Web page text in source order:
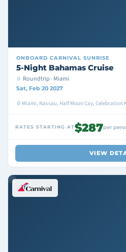
ONBOARD CARNIVAL SUNRISE
5-Night Bahamas Cruise
Roundtrip · Miami
Sat, Feb 20 2027
Miami, Nassau, Half Moon Cay, Celebration
RATES STARTING AT$287per
VIEW